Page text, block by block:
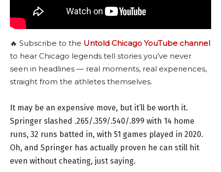
🔥 Subscribe to the Untold Chicago YouTube channel
to hear Chicago legends tell stories you’ve never
seen in headlines — real moments, real experiences,
straight from the athletes themselves.
It may be an expensive move, but it’ll be worth it.
Springer slashed .265/.359/.540/.899 with 14 home
runs, 32 runs batted in, with 51 games played in 2020.
Oh, and Springer has actually proven he can still hit
even without cheating, just saying.